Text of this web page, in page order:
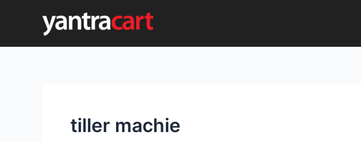
tiller machie